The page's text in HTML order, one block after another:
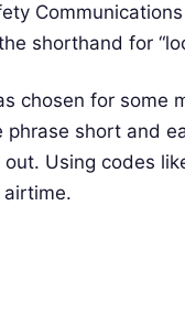
shorthand for
chosen for some
short and
Using codes